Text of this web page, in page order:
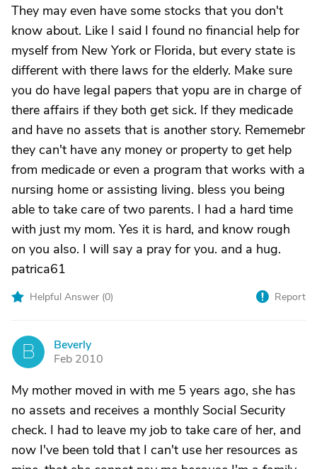
They may even have some stocks that you don't
know about. Like I said I found no financial help for
myself from New York or Florida, but every state is
different with there laws for the elderly. Make sure
you do have legal papers that yopu are in charge of
there affairs if they both get sick. If they medicade
and have no assets that is another story. Rememebr
they can't have any money or property to get help
from medicade or even a program that works with a
nursing home or assisting living. bless you being
able to take care of two parents. I had a hard time
with just my mom. Yes it is hard, and know rough
on you also. I will say a pray for you. and a hug.
patrica61
Helpful Answer (0) Report
B
Beverly
Feb 2010
My mother moved in with me 5 years ago, she has
no assets and receives a monthly Social Security
check. I had to leave my job to take care of her, and
now I've been told that I can't use her resources as